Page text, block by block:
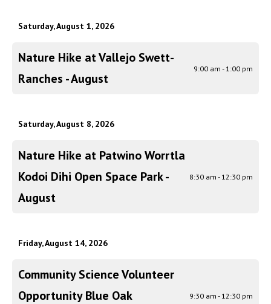
Saturday, August 1, 2026
Nature Hike at Vallejo Swett-
Ranches - August
9:00 am - 1:00 pm
Saturday, August 8, 2026
Nature Hike at Patwino Worrtla
Kodoi Dihi Open Space Park -
August
8:30 am - 12:30 pm
Friday, August 14, 2026
Community Science Volunteer
Opportunity Blue Oak
9:30 am - 12:30 pm